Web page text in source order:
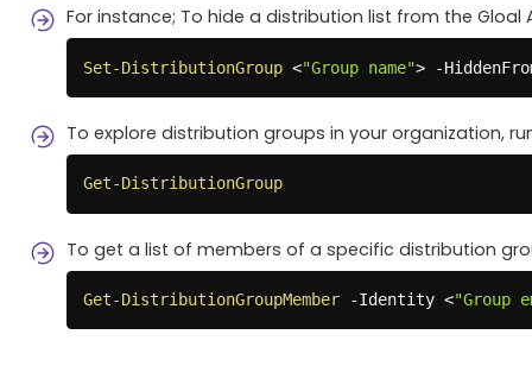
For instance; To hide a distribution list from the Gloal
Set-DistributionGroup <"Group name"> -
To explore distribution groups in your organization,
Get-DistributionGroup
To get a list of members of a specific distribution
Get-DistributionGroupMember -Identity <"Group